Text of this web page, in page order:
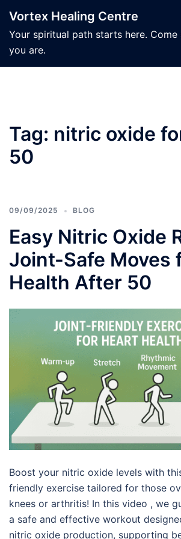
content
Vortex Healing Centre
Your spiritual path starts here. Come
you are.
Tag: nitric oxide
50
09/09/2025 BLOG
Easy Nitric Oxide
Joint-Safe Moves
Health After 50
Boost your nitric oxide levels with
friendly exercise tailored for those
knees or arthritis! In this video , we
a safe and effective workout
nitric oxide production, supporting